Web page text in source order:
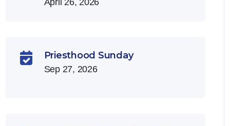
April 26, 2026
 Priesthood Sunday
Sep 27, 2026